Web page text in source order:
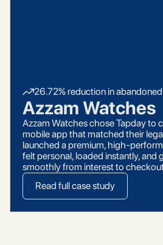
26.72% reduction in
Azzam Watches
Azzam Watches chose Tapday to
mobile app that matched their
launched a premium, high-
felt personal, loaded instantly, and
smoothly from interest to
Read full case study